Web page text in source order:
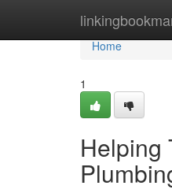
Home
Home
1
Helping